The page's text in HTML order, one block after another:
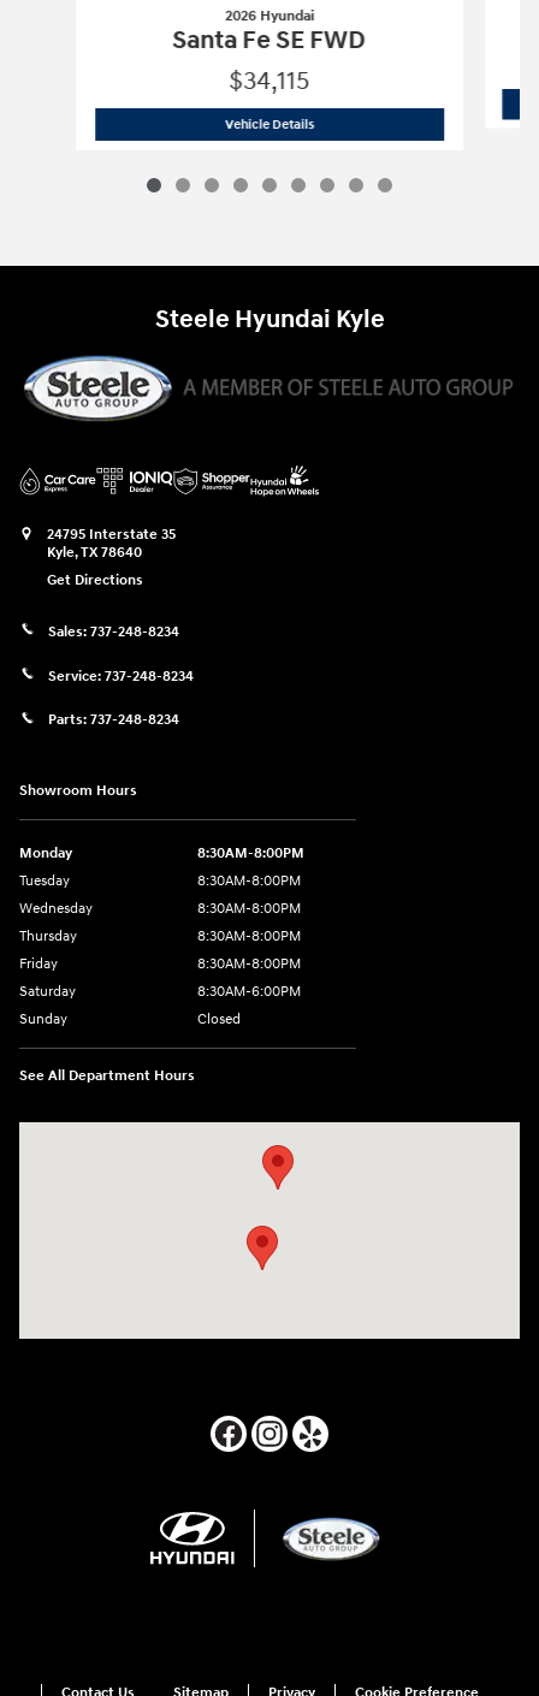
2026 Hyundai
Santa Fe SE FWD
$34,115
Vehicle Details2026 Hyundai
Steele Hyundai Kyle
24795 Interstate 35
Kyle,TX78640
Get Directions
Sales: 737-248-8234
Service: 737-248-8234
Parts: 737-248-8234
Showroom Hours
Monday
8:30AM-8:00PM
Tuesday
8:30AM-8:00PM
Wednesday
8:30AM-8:00PM
Thursday
8:30AM-8:00PM
Friday
8:30AM-8:00PM
Saturday
8:30AM-6:00PM
Sunday
Closed
See All Department Hours